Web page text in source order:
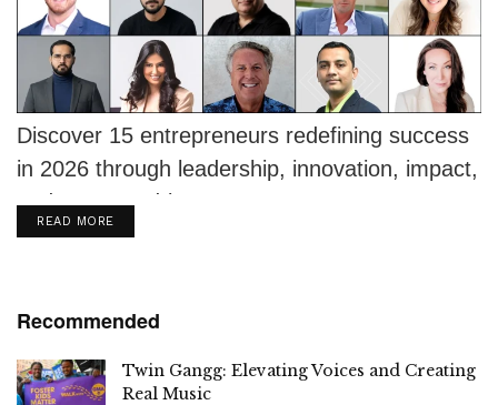
Discover 15 entrepreneurs redefining success
in 2026 through leadership, innovation, impact,
and purpose-driven ventures.
READ MOREDETAILS
Recommended
Twin Gangg: Elevating Voices and Creating
Real Music